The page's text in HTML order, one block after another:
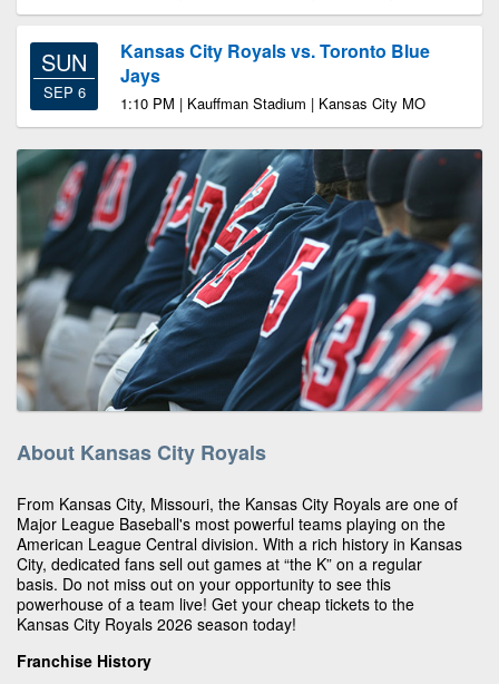
SUN
SEP 6
Kansas City Royals vs. Toronto Blue
Jays
1:10 PM | Kauffman Stadium | Kansas City MO
About Kansas City Royals
From Kansas City, Missouri, the Kansas City Royals are one of
Major League Baseball's most powerful teams playing on the
American League Central division. With a rich history in Kansas
City, dedicated fans sell out games at “the K” on a regular
basis. Do not miss out on your opportunity to see this
powerhouse of a team live! Get your cheap tickets to the
Kansas City Royals 2026 season today!
Franchise History